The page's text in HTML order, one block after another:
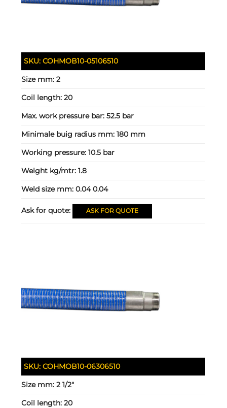
SKU:COHMOB10-05106510
Size mm:2
Coil length:20
Max. work pressure bar:52.5 bar
Minimale buig radius mm:180 mm
Working pressure:10.5 bar
Weight kg/mtr:1.8
Weld size mm:0.04 0.04
Ask for quote: ASK FOR QUOTE
SKU:COHMOB10-06306510
Size mm:2 1/2"
Coil length:20